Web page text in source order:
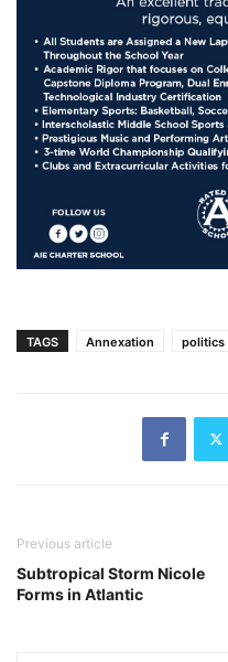
TAGS Annexation politics
Previous article
Subtropical Storm Nicole
Forms in Atlantic